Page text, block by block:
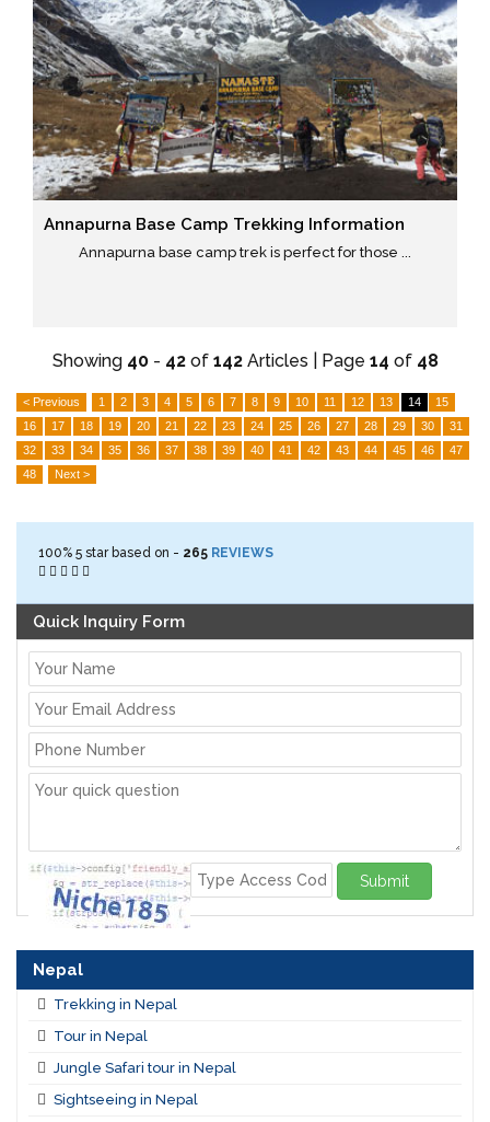
Annapurna Base Camp Trekking Information
Annapurna base camp trek is perfect for those ...
Showing 40- 42of 142Articles | Page 14 of 48
< Previous 1 2 3 4 5 6 7 8 9 10 11 12 13 14
15
16
17 18 19 20 21 22 23 24 25 26 27 28 29 30
31
32
33 34 35 36 37 38 39 40 41 42 43 44 45 46
47
48
Next >
100% 5 star based on - 265 REVIEWS
Quick Inquiry Form
Submit
Nepal
Trekking in Nepal
Tour in Nepal
Jungle Safari tour in Nepal
Sightseeing in Nepal